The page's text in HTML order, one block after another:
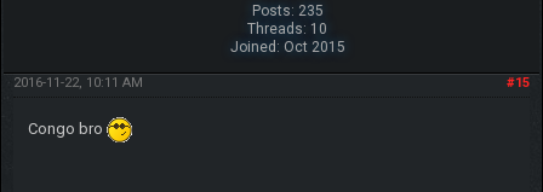
Posts: 235
Threads: 10
Joined: Oct 2015
#15
2016-11-22, 10:11 AM
Congo bro